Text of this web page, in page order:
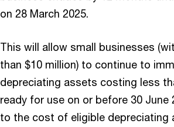
on 28 March 2025.
This will allow small businesses
than $10 million) to continue to
depreciating assets costing less
ready for use on or before 30
to the cost of eligible depreciating